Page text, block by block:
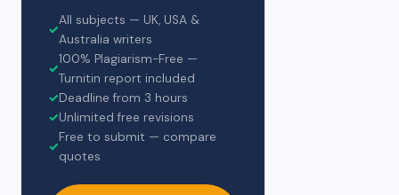
✓
All subjects — UK, USA &
Australia writers
✓
100% Plagiarism-Free —
Turnitin report included
✓Deadline from 3 hours
✓Unlimited free revisions
✓
Free to submit — compare
quotes